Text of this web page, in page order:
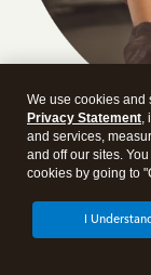
Answer a few
plan and
We use cookies
Privacy Statement,
and services,
and off our sites.
cookies by going to
I Understand